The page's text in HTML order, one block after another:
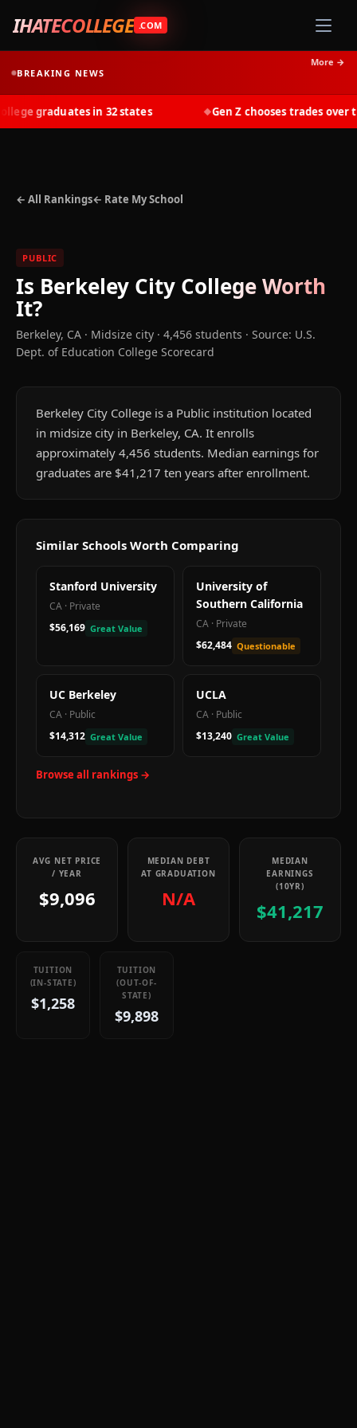
IHATECOLLEGE .COM
BREAKING NEWS
More →
graduates in 32 states Gen Z chooses trades over
← All Rankings← Rate My School
PUBLIC
Is Berkeley City CollegeWorth
It?
Berkeley, CA · Midsize city · 4,456 students · Source: U.S.
Dept. of Education College Scorecard
Berkeley City College is a Public institution located
in midsize city in Berkeley, CA. It enrolls
approximately 4,456 students. Median earnings for
graduates are $41,217 ten years after enrollment.
Similar Schools Worth Comparing
Stanford University
CA · Private
$56,169 Great Value
University of
Southern California
CA · Private
$62,484 Questionable
UC Berkeley
CA · Public
$14,312 Great Value
UCLA
CA · Public
$13,240 Great Value
Browse all rankings →
AVG NET PRICE
/ YEAR
$9,096
MEDIAN DEBT
AT GRADUATION
N/A
MEDIAN
EARNINGS
(10YR)
$41,217
TUITION
(IN-STATE)
$1,258
TUITION
(OUT-OF-
STATE)
$9,898